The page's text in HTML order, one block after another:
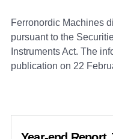
Ferronordic Machines
pursuant to the
Instruments Act. The
publication on 22